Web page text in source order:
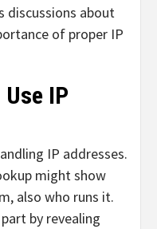
discussions about
of proper IP
IP
IP addresses.
might show
also who runs it.
by revealing